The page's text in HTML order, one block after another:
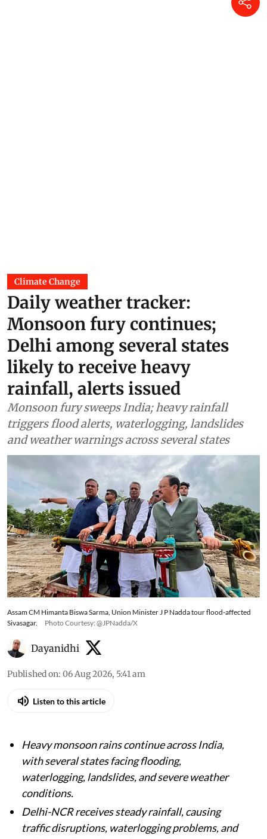
Climate Change
Daily weather tracker:
Monsoon fury continues;
Delhi among several states
likely to receive heavy
rainfall, alerts issued
Monsoon fury sweeps India; heavy rainfall
triggers flood alerts, waterlogging, landslides
and weather warnings across several states
Assam CM Himanta Biswa Sarma, Union Minister J P Nadda tour flood-affected
Sivasagar.
Photo Courtesy: @JPNadda/X
Dayanidhi
Published on: 06 Aug 2026, 5:41 am
Listen to this article
Heavy monsoon rains continue across India,
with several states facing flooding,
waterlogging, landslides, and severe weather
conditions.
Delhi-NCR receives steady rainfall, causing
traffic disruptions, waterlogging problems, and